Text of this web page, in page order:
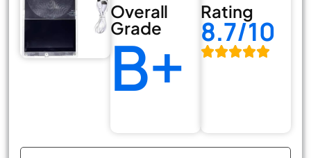
Overall
Grade
B+
Rating
8.7/10